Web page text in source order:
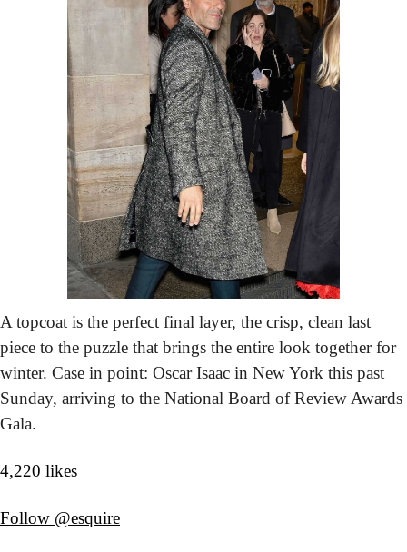
A topcoat is the perfect final layer, the crisp, clean last
piece to the puzzle that brings the entire look together for
winter. Case in point: Oscar Isaac in New York this past
Sunday, arriving to the National Board of Review Awards
Gala.
4,220 likes
Follow @esquire